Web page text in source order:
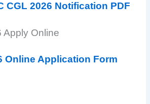
CGL 2026 Notification PDF
Apply Online
Online Application Form